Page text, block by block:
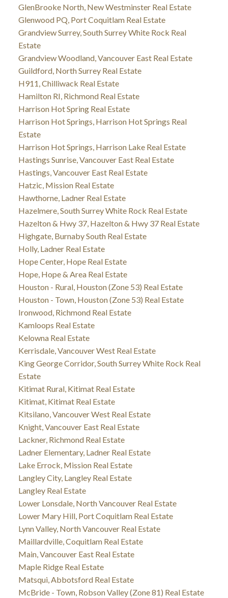
GlenBrooke North, New Westminster Real Estate
Glenwood PQ, Port Coquitlam Real Estate
Grandview Surrey, South Surrey White Rock Real
Estate
Grandview Woodland, Vancouver East Real Estate
Guildford, North Surrey Real Estate
H911, Chilliwack Real Estate
Hamilton RI, Richmond Real Estate
Harrison Hot Spring Real Estate
Harrison Hot Springs, Harrison Hot Springs Real
Estate
Harrison Hot Springs, Harrison Lake Real Estate
Hastings Sunrise, Vancouver East Real Estate
Hastings, Vancouver East Real Estate
Hatzic, Mission Real Estate
Hawthorne, Ladner Real Estate
Hazelmere, South Surrey White Rock Real Estate
Hazelton & Hwy 37, Hazelton & Hwy 37 Real Estate
Highgate, Burnaby South Real Estate
Holly, Ladner Real Estate
Hope Center, Hope Real Estate
Hope, Hope & Area Real Estate
Houston - Rural, Houston (Zone 53) Real Estate
Houston - Town, Houston (Zone 53) Real Estate
Ironwood, Richmond Real Estate
Kamloops Real Estate
Kelowna Real Estate
Kerrisdale, Vancouver West Real Estate
King George Corridor, South Surrey White Rock Real
Estate
Kitimat Rural, Kitimat Real Estate
Kitimat, Kitimat Real Estate
Kitsilano, Vancouver West Real Estate
Knight, Vancouver East Real Estate
Lackner, Richmond Real Estate
Ladner Elementary, Ladner Real Estate
Lake Errock, Mission Real Estate
Langley City, Langley Real Estate
Langley Real Estate
Lower Lonsdale, North Vancouver Real Estate
Lower Mary Hill, Port Coquitlam Real Estate
Lynn Valley, North Vancouver Real Estate
Maillardville, Coquitlam Real Estate
Main, Vancouver East Real Estate
Maple Ridge Real Estate
Matsqui, Abbotsford Real Estate
McBride - Town, Robson Valley (Zone 81) Real Estate